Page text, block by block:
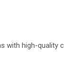
with high-quality